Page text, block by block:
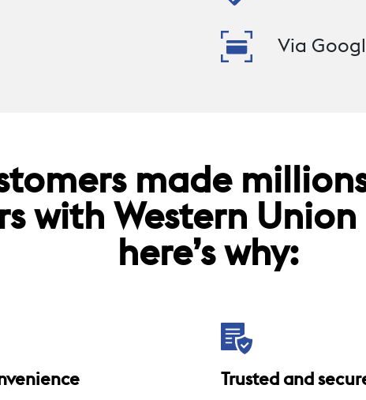
Via
made
with Western
here’s why:
Trusted and